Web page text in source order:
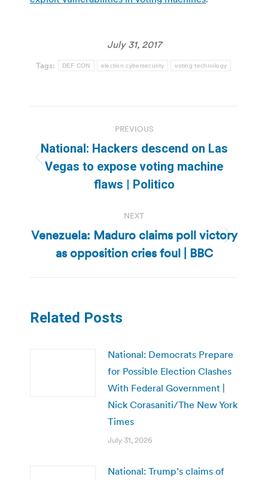
July 31, 2017
Tags: DEF CON election cybersecurity voting technology
navigation
PREVIOUS
Previous
post:
National: Hackers descend on Las
Vegas to expose voting machine
flaws | Politico
NEXT
Next
post:
Venezuela: Maduro claims poll victory
as opposition cries foul | BBC
Related Posts
National: Democrats Prepare
for Possible Election Clashes
With Federal Government |
Nick Corasaniti/The New York
Times
July 31, 2026
National: Trump’s claims of